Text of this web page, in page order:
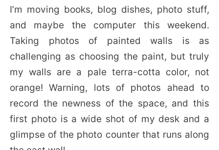
I’m moving books, blog dishes, photo stuff,
and maybe the computer this weekend.
Taking photos of painted walls is as
challenging as choosing the paint, but truly
my walls are a pale terra-cotta color, not
orange! Warning, lots of photos ahead to
record the newness of the space, and this
first photo is a wide shot of my desk and a
glimpse of the photo counter that runs along